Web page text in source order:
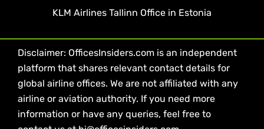
KLM Airlines Tallinn Office in Estonia
Disclaimer: OfficesInsiders.com is an independent
platform that shares relevant contact details for
global airline offices. We are not affiliated with any
airline or aviation authority. If you need more
information or have any queries, feel free to